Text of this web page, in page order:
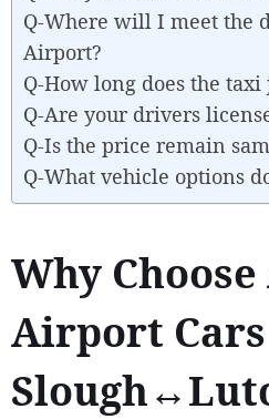
Q-Where will I meet the
Airport?
Q-How long does the
Q-Are your drivers
Q-Is the price remain
Q-What vehicle options
Why
Airport